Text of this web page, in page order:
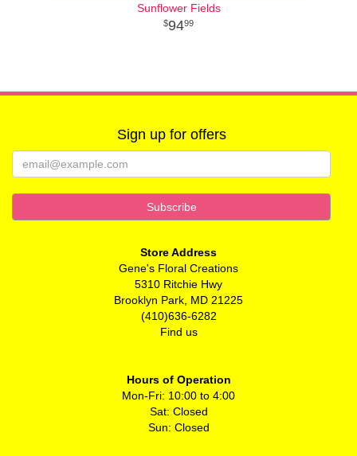
Sunflower Fields
9499
Sign up for offers
Store Address
Gene's Floral Creations
5310 Ritchie Hwy
Brooklyn Park, MD 21225
(410)636-6282
Find us
Hours of Operation
Mon-Fri: 10:00 to 4:00
Sat: Closed
Sun: Closed